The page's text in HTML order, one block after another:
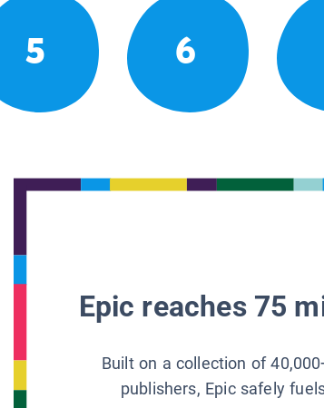
5 6
Epic reaches 75
Built on a collection of
publishers, Epic safely